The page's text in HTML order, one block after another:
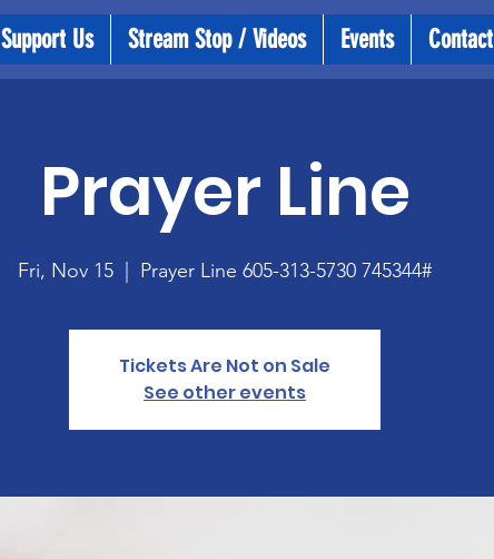
Support Us Stream Stop / Videos Events Contact
Prayer Line
Fri, Nov 15 Prayer Line 605-313-5730 745344#
Tickets Are Not on Sale
See other events